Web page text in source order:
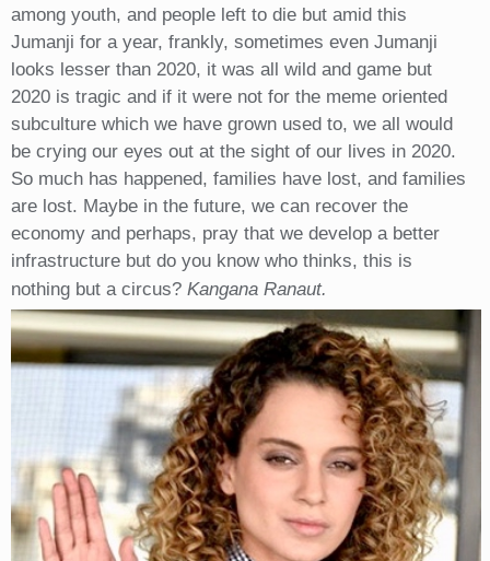
among youth, and people left to die but amid this
Jumanji for a year, frankly, sometimes even Jumanji
looks lesser than 2020, it was all wild and game but
2020 is tragic and if it were not for the meme oriented
subculture which we have grown used to, we all would
be crying our eyes out at the sight of our lives in 2020.
So much has happened, families have lost, and families
are lost. Maybe in the future, we can recover the
economy and perhaps, pray that we develop a better
infrastructure but do you know who thinks, this is
nothing but a circus? Kangana Ranaut.